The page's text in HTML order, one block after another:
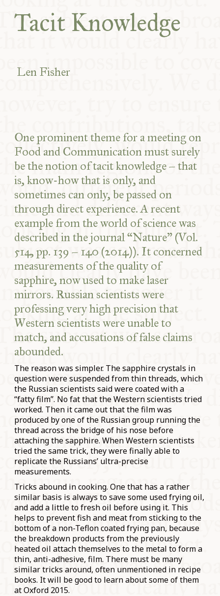
COMMUNITY
Tacit Knowledge
Len Fisher
One prominent theme for a meeting on
Food and Communication must surely
be the notion of tacit knowledge – that
is, know-how that is only, and
sometimes can only, be passed on
through direct experience. A recent
example from the world of science was
described in the journal “Nature” (Vol.
514, pp. 139 – 140 (2014)). It concerned
measurements of the quality of
sapphire, now used to make laser
mirrors. Russian scientists were
professing very high precision that
Western scientists were unable to
match, and accusations of false claims
abounded.
The reason was simpler. The sapphire crystals in
question were suspended from thin threads, which
the Russian scientists said were coated with a
“fatty film”. No fat that the Western scientists tried
worked. Then it came out that the film was
produced by one of the Russian group running the
thread across the bridge of his nose before
attaching the sapphire. When Western scientists
tried the same trick, they were finally able to
replicate the Russians’ ultra-precise
measurements.
Tricks abound in cooking. One that has a rather
similar basis is always to save some used frying oil,
and add a little to fresh oil before using it. This
helps to prevent fish and meat from sticking to the
bottom of a non-Teflon coated frying pan, because
the breakdown products from the previously
heated oil attach themselves to the metal to form a
thin, anti-adhesive, film. There must be many
similar tricks around, often unmentioned in recipe
books. It will be good to learn about some of them
at Oxford 2015.